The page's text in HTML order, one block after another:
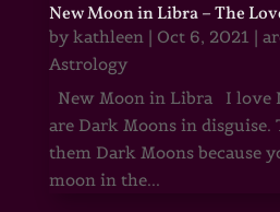
New Moon in Libra – The
by kathleen| Oct 6, 2021 |
Astrology
New Moon in Libra I love
are Dark Moons in disguise.
them Dark Moons because
moon in the...